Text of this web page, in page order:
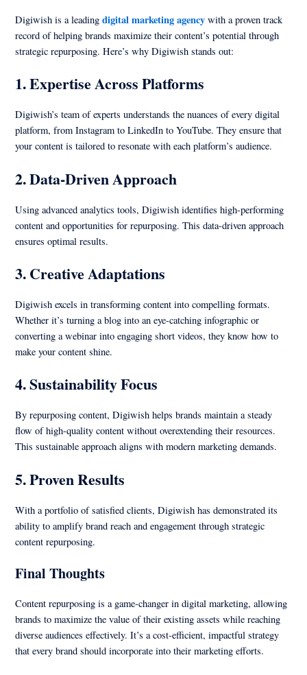
Digiwish is a leadingdigital marketing agency with a proven track
record of helping brands maximize their content’s potential through
strategic repurposing. Here’s why Digiwish stands out:
1.Expertise Across Platforms
Digiwish’s team of experts understands the nuances of every digital
platform, from Instagram to LinkedIn to YouTube. They ensure that
your content is tailored to resonate with each platform’s audience.
2.Data-Driven Approach
Using advanced analytics tools, Digiwish identifies high-performing
content and opportunities for repurposing. This data-driven approach
ensures optimal results.
3.Creative Adaptations
Digiwish excels in transforming content into compelling formats.
Whether it’s turning a blog into an eye-catching infographic or
converting a webinar into engaging short videos, they know how to
make your content shine.
4.Sustainability Focus
By repurposing content, Digiwish helps brands maintain a steady
flow of high-quality content without overextending their resources.
This sustainable approach aligns with modern marketing demands.
5.Proven Results
With a portfolio of satisfied clients, Digiwish has demonstrated its
ability to amplify brand reach and engagement through strategic
content repurposing.
Final Thoughts
Content repurposing is a game-changer in digital marketing, allowing
brands to maximize the value of their existing assets while reaching
diverse audiences effectively. It’s a cost-efficient, impactful strategy
that every brand should incorporate into their marketing efforts.